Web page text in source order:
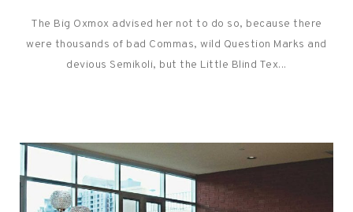
The Big Oxmox advised her not to do so, because there
were thousands of bad Commas, wild Question Marks and
devious Semikoli, but the Little Blind Tex...